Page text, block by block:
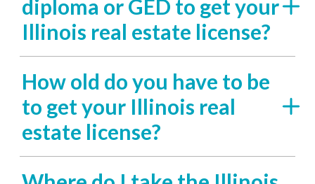
diploma or GED to get your
Illinois real estate license?
How old do you have to be
to get your Illinois real
estate license?